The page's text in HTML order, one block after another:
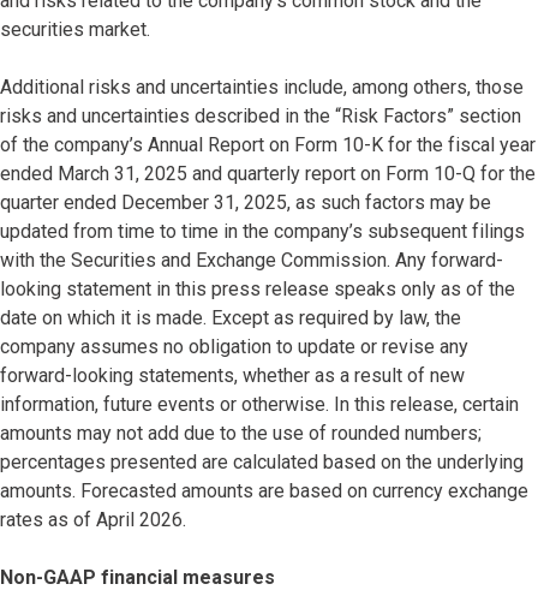
securities market.
Additional risks and uncertainties include, among others, those
risks and uncertainties described in the “Risk Factors” section
of the company’s Annual Report on Form 10-K for the fiscal year
ended March 31, 2025 and quarterly report on Form 10-Q for the
quarter ended December 31, 2025, as such factors may be
updated from time to time in the company’s subsequent filings
with the Securities and Exchange Commission. Any forward-
looking statement in this press release speaks only as of the
date on which it is made. Except as required by law, the
company assumes no obligation to update or revise any
forward-looking statements, whether as a result of new
information, future events or otherwise. In this release, certain
amounts may not add due to the use of rounded numbers;
percentages presented are calculated based on the underlying
amounts. Forecasted amounts are based on currency exchange
rates as of April 2026.
Non-GAAP financial measures